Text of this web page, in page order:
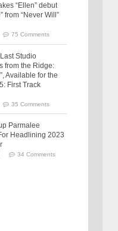
“Ellen” debut
from “Never Will”
75 Comments
Studio
from the Ridge:
Available for the
First Track
35 Comments
Parmalee
Headlining 2023
34 Comments